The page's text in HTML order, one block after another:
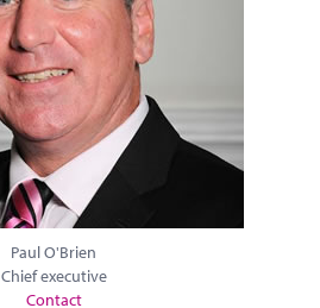
Paul O'Brien
Chief executive
Contact